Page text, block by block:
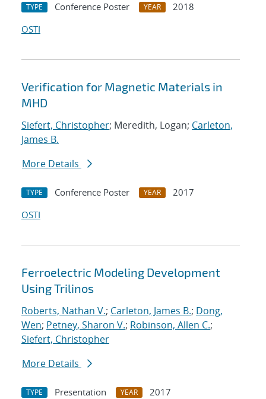
TYPE Conference Poster YEAR
2018
OSTI
Verification for Magnetic Materials in
MHD
Siefert, Christopher; Meredith, Logan; Carleton,
James B.
More Details
TYPE Conference Poster YEAR
2017
OSTI
Ferroelectric Modeling Development
Using Trilinos
Roberts, Nathan V.; Carleton, James B.; Dong,
Wen; Petney, Sharon V.; Robinson, Allen C.;
Siefert, Christopher
More Details
TYPE Presentation YEAR
2017